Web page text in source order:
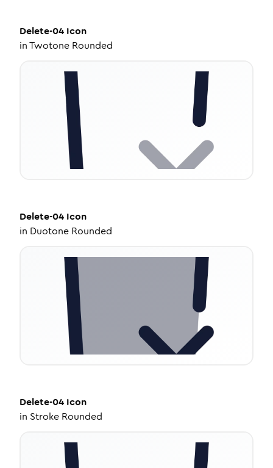
Delete-04 Icon
inTwotone Rounded
Delete-04 Icon
in Duotone Rounded
Delete-04 Icon
in Stroke Rounded